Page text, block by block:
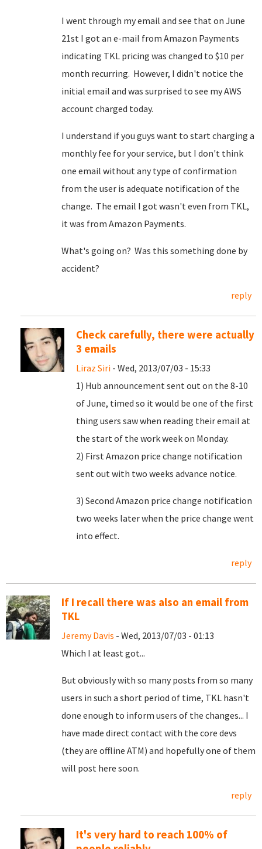
I went through my email and see that on June
21st I got an e-mail from Amazon Payments
indicating TKL pricing was changed to $10 per
month recurring. However, I didn't notice the
initial email and was surprised to see my AWS
account charged today.
I understand if you guys want to start charging a
monthly fee for your service, but I don't think
one email without any type of confirmation
from the user is adequate notification of the
change. The email I got wasn't even from TKL,
it was from Amazon Payments.
What's going on? Was this something done by
accident?
reply
Check carefully, there were actually
3 emails
Liraz Siri - Wed, 2013/07/03 - 15:33
1) Hub announcement sent out on the 8-10
of June, timed so it would be one of the first
thing users saw when reading their email at
the start of the work week on Monday.
2) First Amazon price change notification
sent out with two weeks advance notice.
3) Second Amazon price change notification
two weeks later when the price change went
into effect.
reply
If I recall there was also an email from
TKL
Jeremy Davis - Wed, 2013/07/03 - 01:13
Which I at least got...
But obviously with so many posts from so many
users in such a short period of time, TKL hasn't
done enough to inform users of the changes... I
have made direct contact with the core devs
(they are offline ATM) and hopefully one of them
will post here soon.
reply
It's very hard to reach 100% of